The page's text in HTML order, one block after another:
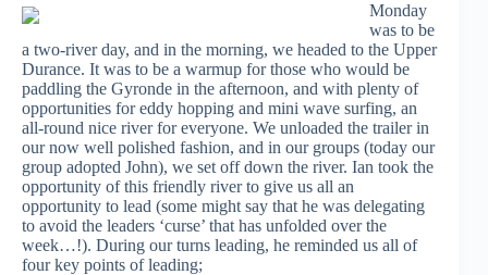
Monday
was to be
a two-river day, and in the morning, we headed to the Upper
Durance. It was to be a warmup for those who would be
paddling the Gyronde in the afternoon, and with plenty of
opportunities for eddy hopping and mini wave surfing, an
all-round nice river for everyone. We unloaded the trailer in
our now well polished fashion, and in our groups (today our
group adopted John), we set off down the river. Ian took the
opportunity of this friendly river to give us all an
opportunity to lead (some might say that he was delegating
to avoid the leaders ‘curse’ that has unfolded over the
week…!). During our turns leading, he reminded us all of
four key points of leading;